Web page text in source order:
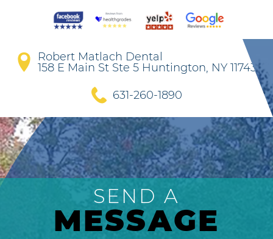
Robert Matlach Dental
158 E Main St Ste 5 Huntington, NY 11743
631-260-1890
SEND A
MESSAGE